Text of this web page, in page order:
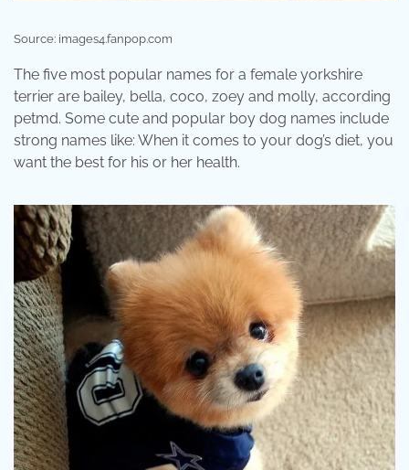
Source: images4.fanpop.com
The five most popular names for a female yorkshire
terrier are bailey, bella, coco, zoey and molly, according
petmd. Some cute and popular boy dog names include
strong names like: When it comes to your dog’s diet, you
want the best for his or her health.